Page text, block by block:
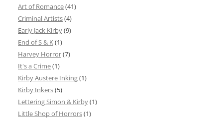
Art of Romance(41)
Criminal Artists(4)
Early Jack Kirby(9)
End of S & K(1)
Harvey Horror(7)
It's a Crime(1)
Kirby Austere Inking(1)
Kirby Inkers(5)
Lettering Simon & Kirby(1)
Little Shop of Horrors(1)